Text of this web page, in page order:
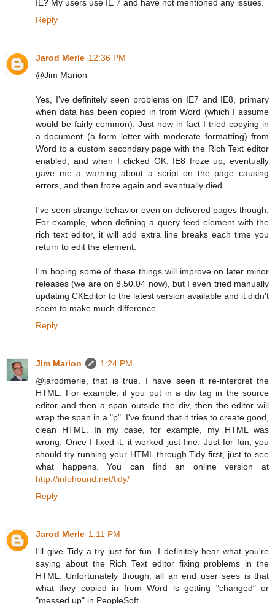
IE? My users use IE 7 and have not mentioned any issues.
Reply
Jarod Merle 12:36 PM
@Jim Marion
Yes, I've definitely seen problems on IE7 and IE8, primary
when data has been copied in from Word (which I assume
would be fairly common). Just now in fact I tried copying in
a document (a form letter with moderate formatting) from
Word to a custom secondary page with the Rich Text editor
enabled, and when I clicked OK, IE8 froze up, eventually
gave me a warning about a script on the page causing
errors, and then froze again and eventually died.
I've seen strange behavior even on delivered pages though.
For example, when defining a query feed element with the
rich text editor, it will add extra line breaks each time you
return to edit the element.
I'm hoping some of these things will improve on later minor
releases (we are on 8.50.04 now), but I even tried manually
updating CKEditor to the latest version available and it didn't
seem to make much difference.
Reply
Jim Marion
1:24 PM
@jarodmerle, that is true. I have seen it re-interpret the
HTML. For example, if you put in a div tag in the source
editor and then a span outside the div, then the editor will
wrap the span in a "p". I've found that it tries to create good,
clean HTML. In my case, for example, my HTML was
wrong. Once I fixed it, it worked just fine. Just for fun, you
should try running your HTML through Tidy first, just to see
what happens. You can find an online version at
http://infohound.net/tidy/
Reply
Jarod Merle 1:11 PM
I'll give Tidy a try just for fun. I definitely hear what you're
saying about the Rich Text editor fixing problems in the
HTML. Unfortunately though, all an end user sees is that
what they copied in from Word is getting "changed" or
"messed up" in PeopleSoft.